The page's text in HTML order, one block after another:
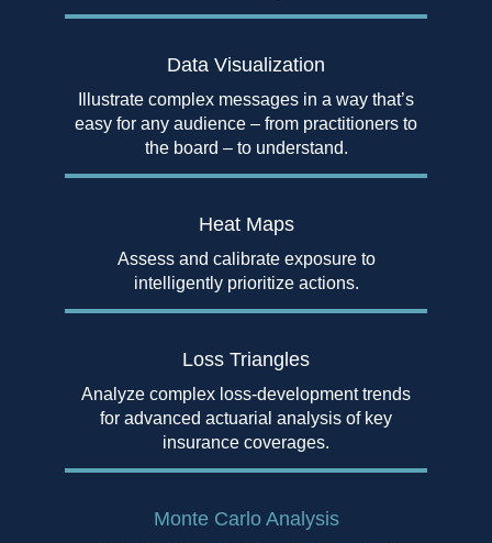
Data Visualization
Illustrate complex messages in a way that’s
easy for any audience – from practitioners to
the board – to understand.
Heat Maps
Assess and calibrate exposure to
intelligently prioritize actions.
Loss Triangles
Analyze complex loss-development trends
for advanced actuarial analysis of key
insurance coverages.
Monte Carlo Analysis